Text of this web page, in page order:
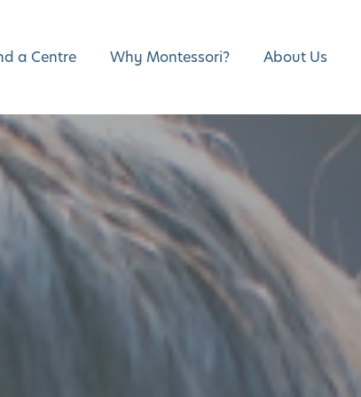
a Centre Why Montessori? About Us